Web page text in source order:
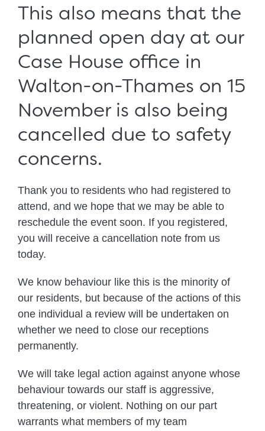
This also means that the
planned open day at our
Case House office in
Walton-on-Thames on 15
November is also being
cancelled due to safety
concerns.
Thank you to residents who had registered to
attend, and we hope that we may be able to
reschedule the event soon. If you registered,
you will receive a cancellation note from us
today.
We know behaviour like this is the minority of
our residents, but because of the actions of this
one individual a review will be undertaken on
whether we need to close our receptions
permanently.
We will take legal action against anyone whose
behaviour towards our staff is aggressive,
threatening, or violent. Nothing on our part
warrants what members of my team